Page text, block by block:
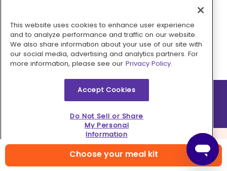
Choose your meal kit
Pay with
2026 © MMM Consumer Brands Inc. All rights reserved.
This website uses cookies to enhance user experience
and to analyze performance and traffic on our website.
We also share information about your use of our site with
our social media, advertising and analytics partners. For
more information, please see our Privacy Policy.
Accept Cookies
Do Not Sell or Share
My Personal
Information